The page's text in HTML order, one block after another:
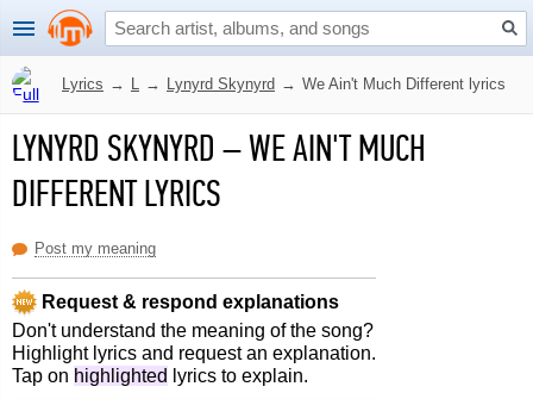
Lyrics → L → Lynyrd Skynyrd → We Ain't Much Different lyrics
LYNYRD SKYNYRD –WE AIN'T MUCH
DIFFERENT LYRICS
Post my meaning
Request & respond explanations
Don't understand the meaning of the song?
Highlight lyrics and request an explanation.
Tap on highlighted lyrics to explain.